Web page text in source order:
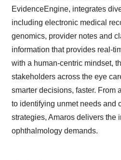
EvidenceEngine, integrates
including electronic medical
genomics, provider notes and
information that provides real-
with a human-centric mindset,
stakeholders across the eye
smarter decisions, faster. From
to identifying unmet needs and
strategies, Amaros delivers the
ophthalmology demands.